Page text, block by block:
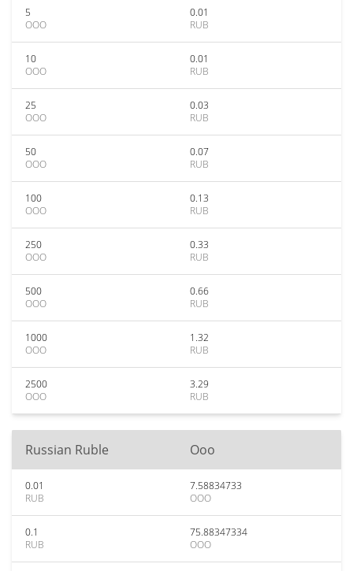
5
OOO
0.01
RUB
10
OOO
0.01
RUB
25
OOO
0.03
RUB
50
OOO
0.07
RUB
100
OOO
0.13
RUB
250
OOO
0.33
RUB
500
OOO
0.66
RUB
1000
OOO
1.32
RUB
2500
OOO
3.29
RUB
Russian Ruble Ooo
0.01
RUB
7.58834733
OOO
0.1
RUB
75.88347334
OOO